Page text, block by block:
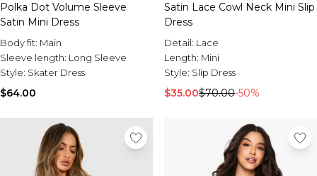
Polka Dot Volume Sleeve
Satin Mini Dress
Body fit: Main
Sleeve length: Long Sleeve
Style: Skater Dress
$64.00
Satin Lace Cowl Neck Mini Slip
Dress
Detail: Lace
Length: Mini
Style: Slip Dress
$35.00$70.00-50%